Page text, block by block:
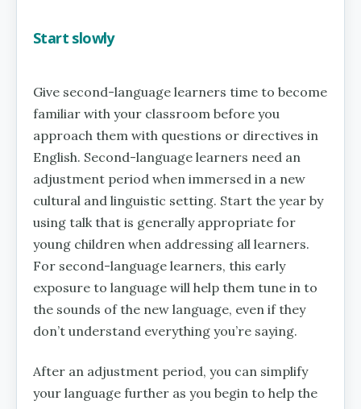
Start slowly
Give second-language learners time to become
familiar with your classroom before you
approach them with questions or directives in
English. Second-language learners need an
adjustment period when immersed in a new
cultural and linguistic setting. Start the year by
using talk that is generally appropriate for
young children when addressing all learners.
For second-language learners, this early
exposure to language will help them tune in to
the sounds of the new language, even if they
don’t understand everything you’re saying.
After an adjustment period, you can simplify
your language further as you begin to help the